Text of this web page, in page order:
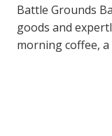
Battle Grounds
goods and
morning coffee,